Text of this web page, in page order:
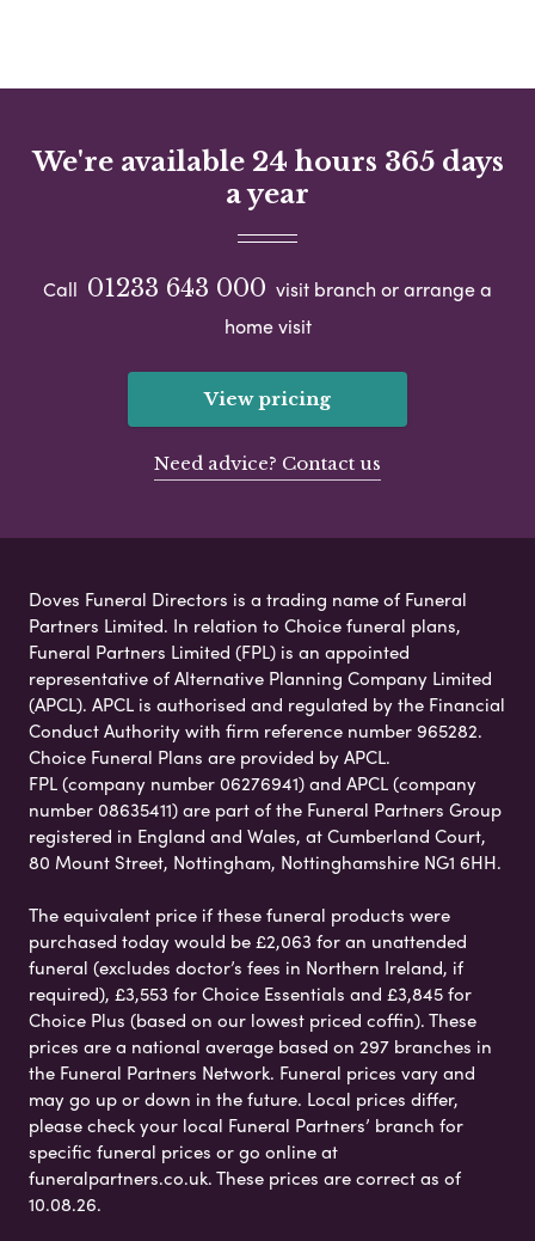
We're available 24 hours 365 days
a year
Call 01233 643 000 visit branch or arrange a
home visit
View pricing
Need advice? Contact us
Doves Funeral Directors is a trading name of Funeral
Partners Limited. In relation to Choice funeral plans,
Funeral Partners Limited (FPL) is an appointed
representative of Alternative Planning Company Limited
(APCL). APCL is authorised and regulated by the Financial
Conduct Authority with firm reference number 965282.
Choice Funeral Plans are provided by APCL.
FPL (company number 06276941) and APCL (company
number 08635411) are part of the Funeral Partners Group
registered in England and Wales, at Cumberland Court,
80 Mount Street, Nottingham, Nottinghamshire NG1 6HH.
The equivalent price if these funeral products were
purchased today would be £2,063 for an unattended
funeral (excludes doctor’s fees in Northern Ireland, if
required), £3,553 for Choice Essentials and £3,845 for
Choice Plus (based on our lowest priced coffin). These
prices are a national average based on 297 branches in
the Funeral Partners Network. Funeral prices vary and
may go up or down in the future. Local prices differ,
please check your local Funeral Partners’ branch for
specific funeral prices or go online at
funeralpartners.co.uk. These prices are correct as of
10.08.26.